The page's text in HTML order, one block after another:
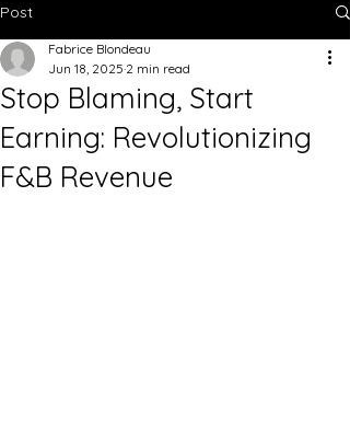
Post
Stop Blaming, Start
Earning: Revolutionizing
F&B Revenue
Fabrice Blondeau
Jun 18, 2025 2 min read